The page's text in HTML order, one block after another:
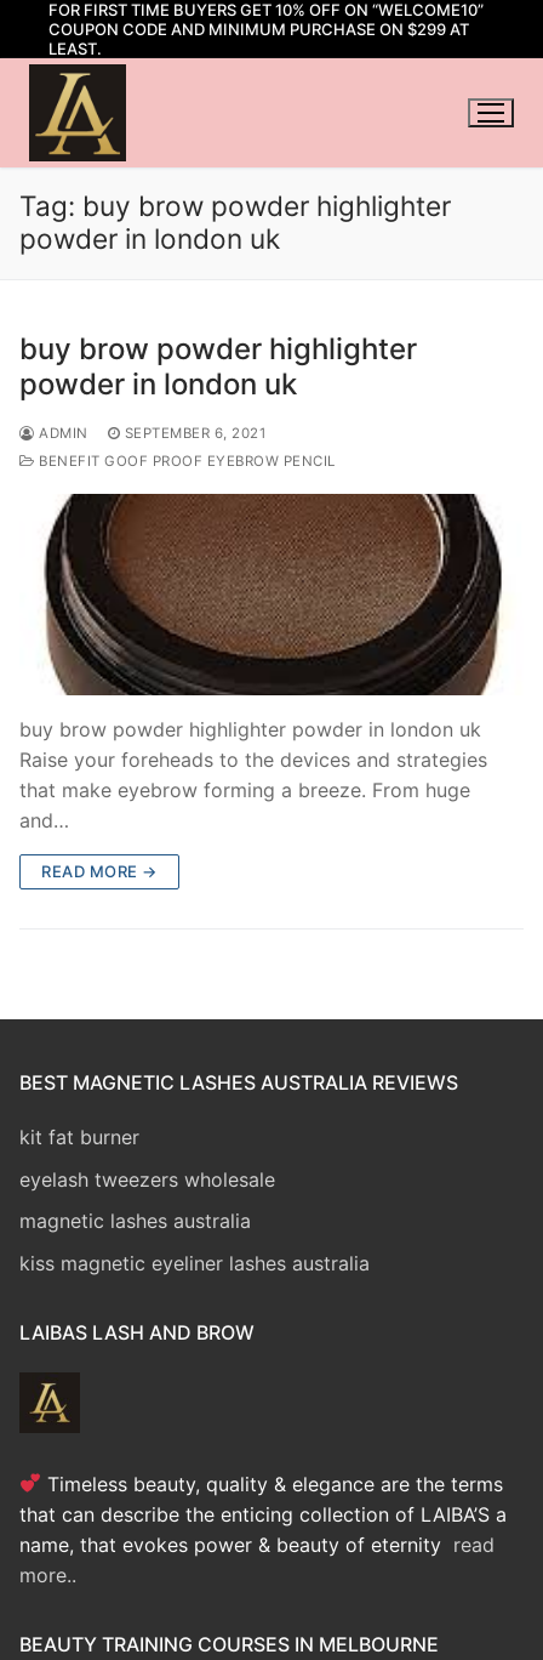
content
FOR FIRST TIME BUYERS GET 10% OFF ON “WELCOME10”
COUPON CODE AND MINIMUM PURCHASE ON $299 AT
LEAST.
Tag: buy brow powder highlighter
powder in london uk
buy brow powder highlighter
powder in london uk
ADMIN
SEPTEMBER 6, 2021
BENEFIT GOOF PROOF EYEBROW PENCIL
buy brow powder highlighter powder in london uk
Raise your foreheads to the devices and strategies
that make eyebrow forming a breeze. From huge
and…
READ MORE →
BEST MAGNETIC LASHES AUSTRALIA REVIEWS
kit fat burner
eyelash tweezers wholesale
magnetic lashes australia
kiss magnetic eyeliner lashes australia
LAIBAS LASH AND BROW
Timeless beauty, quality & elegance are the terms
that can describe the enticing collection of LAIBA’S a
name, that evokes power & beauty of eternity read
more..
BEAUTY TRAINING COURSES IN MELBOURNE